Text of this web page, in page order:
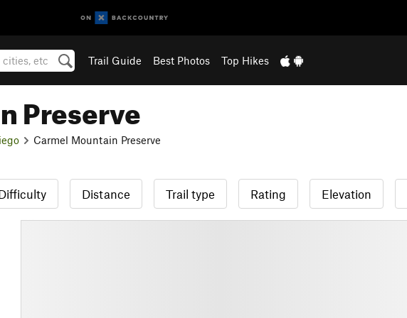
Trail Guide Best Photos Top Hikes
Preserve
Carmel Mountain Preserve
Distance Trail type Rating Elevation